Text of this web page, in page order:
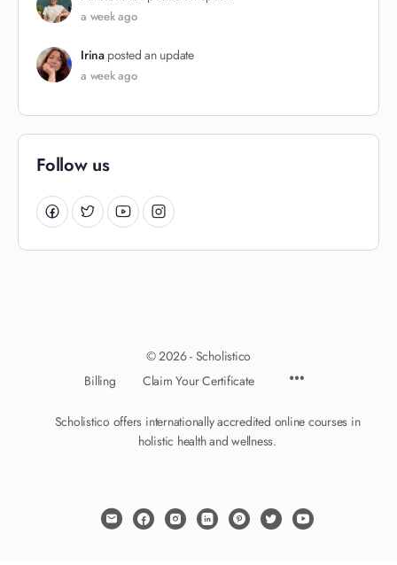
a week ago
Irina posted an update
a week ago
Follow us
© 2026 - Scholistico
Billing
Claim Your Certificate
Scholistico offers internationally accredited online courses in
holistic health and wellness.